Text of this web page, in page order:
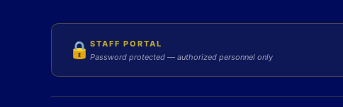
🔒 STAFF PORTAL
Password protected — authorized personnel only